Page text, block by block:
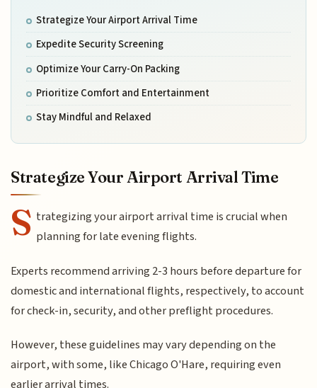
Strategize Your Airport Arrival Time
Expedite Security Screening
Optimize Your Carry-On Packing
Prioritize Comfort and Entertainment
Stay Mindful and Relaxed
Strategize Your Airport Arrival Time
S trategizing your airport arrival time is crucial when
planning for late evening flights.
Experts recommend arriving 2-3 hours before departure for
domestic and international flights, respectively, to account
for check-in, security, and other preflight procedures.
However, these guidelines may vary depending on the
airport, with some, like Chicago O'Hare, requiring even